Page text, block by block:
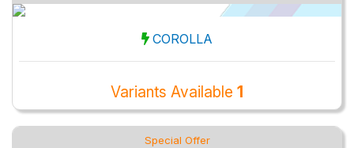
COROLLA
Variants Available 1
Special Offer